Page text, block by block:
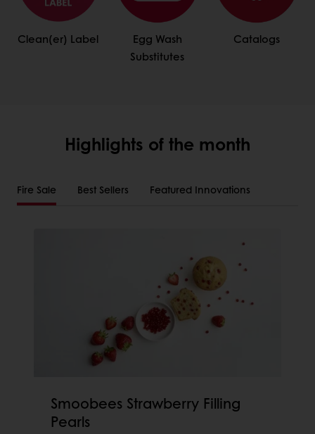
Clean(er) Label
Egg Wash
Substitutes
Catalogs
Highlights of the month
Fire Sale Best Sellers Featured Innovations
Smoobees Strawberry Filling
Pearls